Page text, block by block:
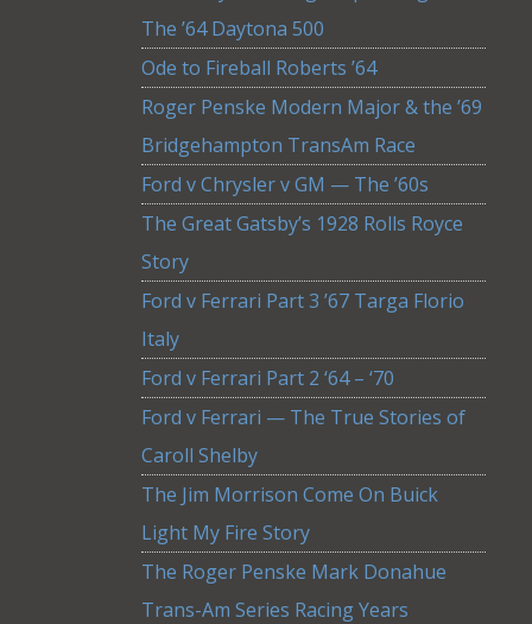
The ’64 Daytona 500
Ode to Fireball Roberts ’64
Roger Penske Modern Major & the ’69
Bridgehampton TransAm Race
Ford v Chrysler v GM — The ’60s
The Great Gatsby’s 1928 Rolls Royce
Story
Ford v Ferrari Part 3 ’67 Targa Florio
Italy
Ford v Ferrari Part 2 ‘64 – ‘70
Ford v Ferrari — The True Stories of
Caroll Shelby
The Jim Morrison Come On Buick
Light My Fire Story
The Roger Penske Mark Donahue
Trans-Am Series Racing Years